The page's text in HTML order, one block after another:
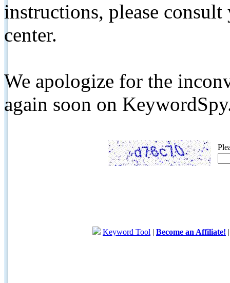
instructions, please
center.
We apologize for the
again soon on
Keyword Tool | Become an Affiliate!